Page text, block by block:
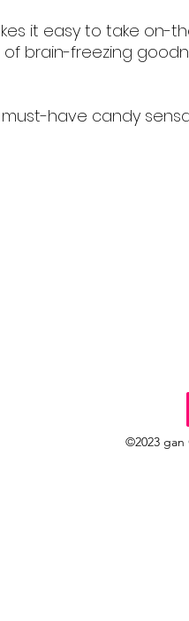
it easy to take on-
brain-freezing
have candy
©2023 gan